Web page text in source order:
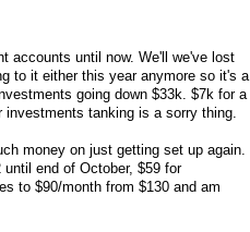
accounts until now. We'll we've lost
to it either this year anymore so it's a
going down $33k. $7k for a
tanking is a sorry thing.
money on just getting set up again.
end of October, $59 for
to $90/month from $130 and am